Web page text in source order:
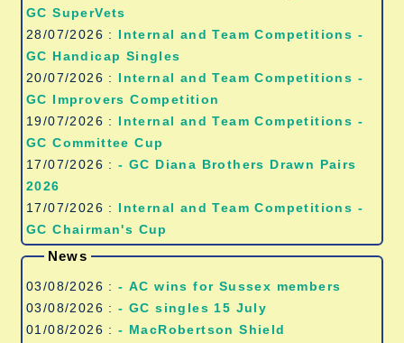
GC SuperVets
28/07/2026 : Internal and Team Competitions -
GC Handicap Singles
20/07/2026 : Internal and Team Competitions -
GC Improvers Competition
19/07/2026 : Internal and Team Competitions -
GC Committee Cup
17/07/2026 :- GC Diana Brothers Drawn Pairs
2026
17/07/2026 : Internal and Team Competitions -
GC Chairman's Cup
News
03/08/2026 :
- AC wins for Sussex members
03/08/2026 :- GC singles 15 July
01/08/2026 :- MacRobertson Shield